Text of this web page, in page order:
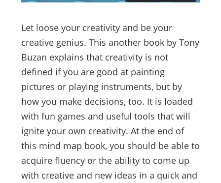
Let loose your creativity and be your
creative genius. This another book by Tony
Buzan explains that creativity is not
defined if you are good at painting
pictures or playing instruments, but by
how you make decisions, too. It is loaded
with fun games and useful tools that will
ignite your own creativity. At the end of
this mind map book, you should be able to
acquire fluency or the ability to come up
with creative and new ideas in a quick and